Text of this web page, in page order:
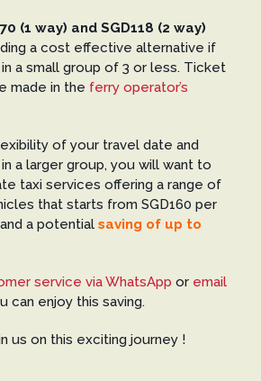
(1 way) and SGD118 (2 way)
a cost effective alternative if
a small group of 3 or less. Ticket
made in the ferry operator’s
of your travel date and
a larger group, you will want to
taxi services offering a range of
that starts from SGD160 per
a potential saving of up to
service via WhatsApp or email
can enjoy this saving.
us on this exciting journey !